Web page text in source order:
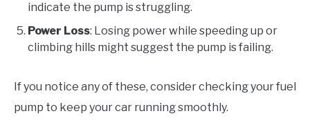
indicate the pump is struggling.
Power Loss: Losing power while speeding up or
climbing hills might suggest the pump is failing.
If you notice any of these, consider checking your fuel
pump to keep your car running smoothly.